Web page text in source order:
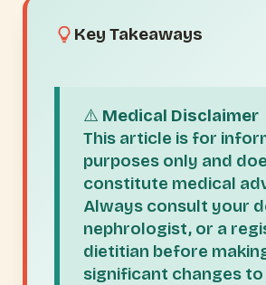
Key Takeaways
⚠️ Medical Disclaimer
This article is for
purposes only and
constitute medical
Always consult your
nephrologist, or a
dietitian before
significant changes